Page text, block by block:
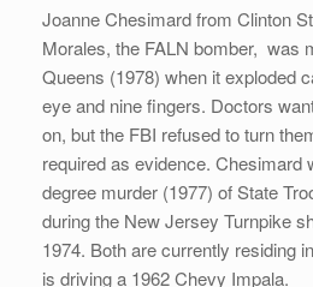
Joanne Chesimard from Clinton
Morales, the FALN bomber, was
Queens (1978) when it exploded
eye and nine fingers. Doctors
on, but the FBI refused to turn
required as evidence. Chesimard
degree murder (1977) of State
during the New Jersey Turnpike
1974. Both are currently residing
is driving a 1962 Chevy Impala.